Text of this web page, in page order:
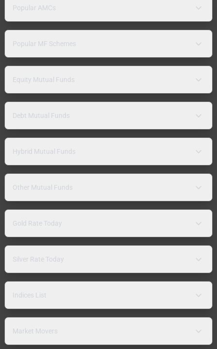
Popular AMCs
Popular MF Schemes
Equity Mutual Funds
Debt Mutual Funds
Hybrid Mutual Funds
Other Mutual Funds
Gold Rate Today
Silver Rate Today
Indices List
Market Movers